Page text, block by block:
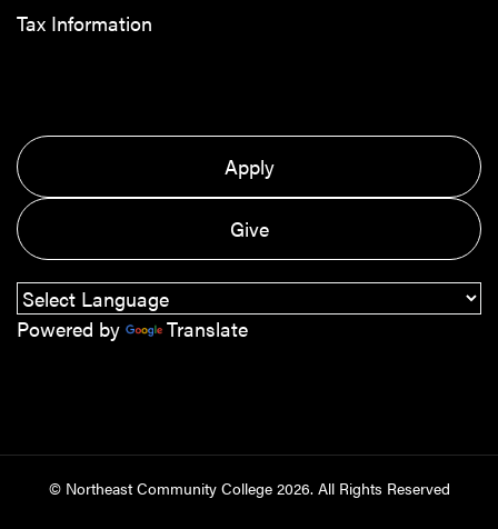
Tax Information
Apply
Give
Powered by Translate
© Northeast Community College 2026. All Rights Reserved